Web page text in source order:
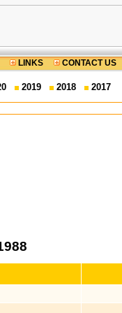
LINKS CONTACT US
2019 2018 2017